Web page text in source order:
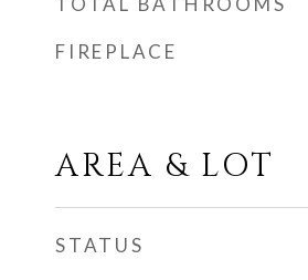
FIREPLACE
AREA & LOT
STATUS